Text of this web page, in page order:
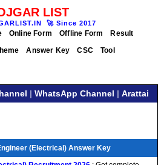
LIST
🚀 Since 2017
Online Form Offline Form
Result
Answer Key CSC Tool
| WhatsApp Channel | Arattai
(Electrical) Answer Key